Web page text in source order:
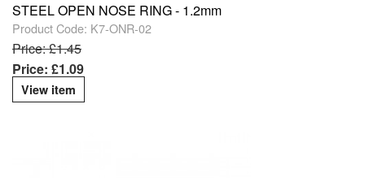
STEEL OPEN NOSE RING - 1.2mm
Product Code: K7-ONR-02
Price: £1.45
Price: £1.09
View item